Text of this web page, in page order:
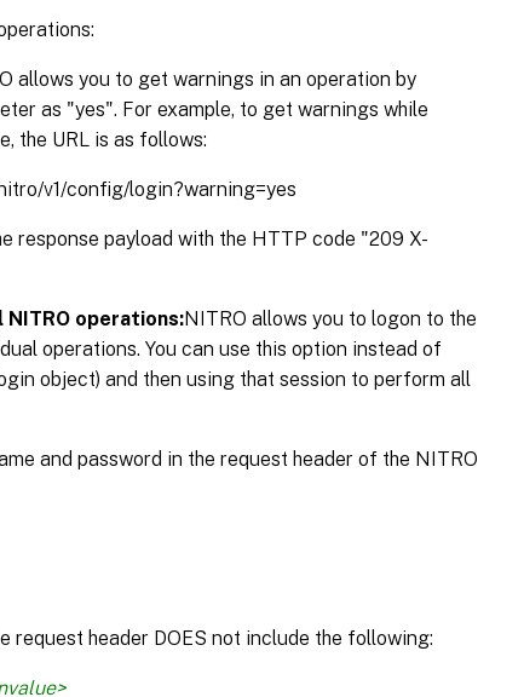
allows you to get warnings in an operation by
as "yes". For example, to get warnings while
the URL is as follows:
v1/config/login?warning=yes
response payload with the HTTP code "209 X-
operations:NITRO allows you to logon to the
operations. You can use this option instead of
object) and then using that session to perform all
and password in the request header of the NITRO
request header DOES not include the following: